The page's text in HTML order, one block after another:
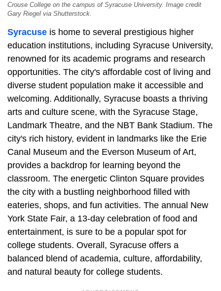
Crouse College on the campus of Syracuse University. Image credit
Gary Riegel via Shutterstock.
Syracuse is home to several prestigious higher
education institutions, including Syracuse University,
renowned for its academic programs and research
opportunities. The city's affordable cost of living and
diverse student population make it accessible and
welcoming. Additionally, Syracuse boasts a thriving
arts and culture scene, with the Syracuse Stage,
Landmark Theatre, and the NBT Bank Stadium. The
city's rich history, evident in landmarks like the Erie
Canal Museum and the Everson Museum of Art,
provides a backdrop for learning beyond the
classroom. The energetic Clinton Square provides
the city with a bustling neighborhood filled with
eateries, shops, and fun activities. The annual New
York State Fair, a 13-day celebration of food and
entertainment, is sure to be a popular spot for
college students. Overall, Syracuse offers a
balanced blend of academia, culture, affordability,
and natural beauty for college students.